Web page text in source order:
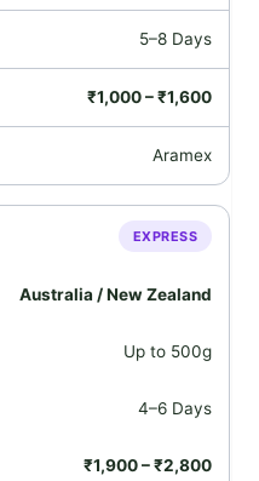
5–8 Days
₹1,000 – ₹1,600
Aramex
EXPRESS
Australia / New Zealand
Up to 500g
4–6 Days
₹1,900 – ₹2,800